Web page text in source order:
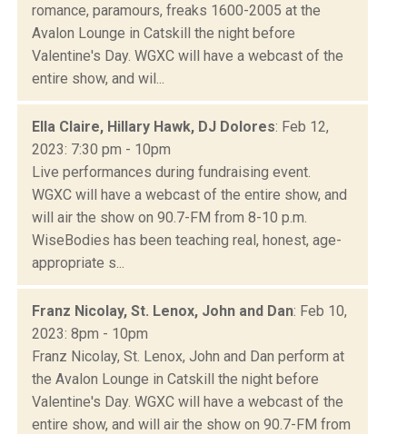
romance, paramours, freaks 1600-2005 at the
Avalon Lounge in Catskill the night before
Valentine's Day. WGXC will have a webcast of the
entire show, and wil...
Ella Claire, Hillary Hawk, DJ Dolores: Feb 12,
2023: 7:30 pm - 10pm
Live performances during fundraising event.
WGXC will have a webcast of the entire show, and
will air the show on 90.7-FM from 8-10 p.m.
WiseBodies has been teaching real, honest, age-
appropriate s...
Franz Nicolay, St. Lenox, John and Dan: Feb 10,
2023: 8pm - 10pm
Franz Nicolay, St. Lenox, John and Dan perform at
the Avalon Lounge in Catskill the night before
Valentine's Day. WGXC will have a webcast of the
entire show, and will air the show on 90.7-FM from